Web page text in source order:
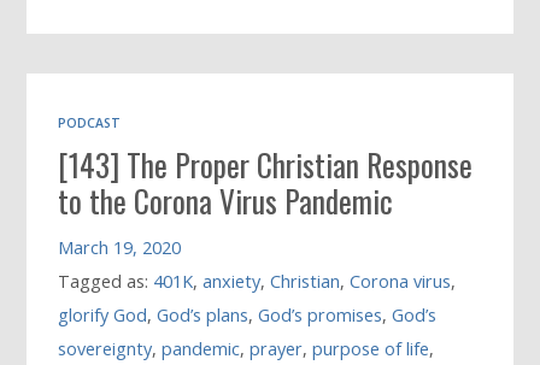
PODCAST
[143] The Proper Christian Response
to the Corona Virus Pandemic
March 19, 2020
Tagged as: 401K,anxiety,Christian,Corona virus,
glorify God,God’s plans,God’s promises,God’s
sovereignty,pandemic,prayer,purpose of life,